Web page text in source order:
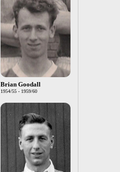
Brian Goodall
1954/55 - 1959/60